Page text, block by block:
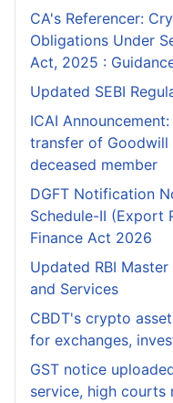
CA's Referencer:
Obligations Under
Act, 2025 :
Updated SEBI
ICAI
transfer of
deceased member
DGFT Notification
Schedule-II (Export
Finance Act 2026
Updated RBI
and Services
CBDT's crypto
for exchanges,
GST notice
service, high courts